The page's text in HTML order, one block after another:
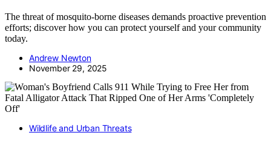
The threat of mosquito-borne diseases demands proactive prevention
efforts; discover how you can protect yourself and your community
today.
Andrew Newton
November 29, 2025
Wildlife and Urban Threats